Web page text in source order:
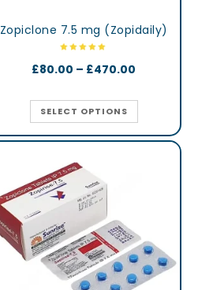
Zopiclone 7.5 mg (Zopidaily)
£80.00 – £470.00
SELECT OPTIONS